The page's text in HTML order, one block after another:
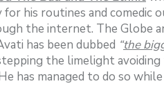
for his routines and
the internet. The Globe
has been dubbed “the
the limelight
has managed to do so